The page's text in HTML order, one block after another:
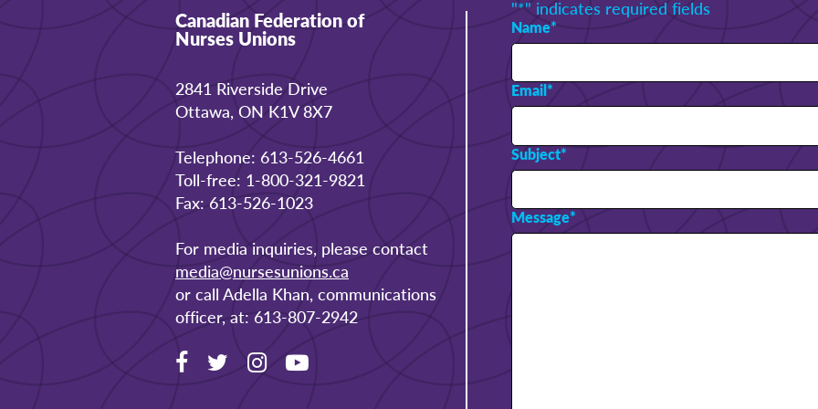
Canadian Federation of
Nurses Unions
2841 Riverside Drive
Ottawa, ON K1V 8X7
Telephone: 613-526-4661
Toll-free: 1-800-321-9821
Fax: 613-526-1023
For media inquiries, please contact
media@nursesunions.ca
or call Adella Khan, communications
officer, at: 613-807-2942
"*" indicates required fields
Name*
Email*
Subject*
Message*